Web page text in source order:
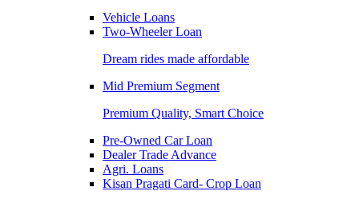
Vehicle Loans
Two-Wheeler Loan
Dream rides made affordable
Mid Premium Segment
Premium Quality, Smart Choice
Pre-Owned Car Loan
Dealer Trade Advance
Agri. Loans
Kisan Pragati Card- Crop Loan